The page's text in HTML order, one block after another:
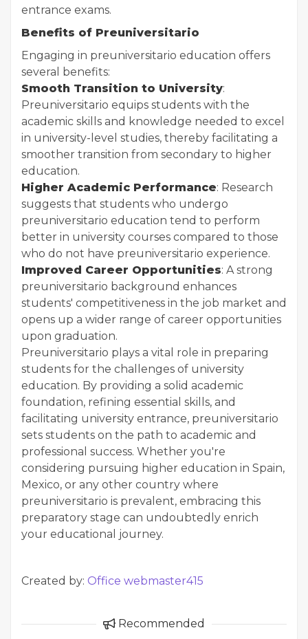
entrance exams.
Benefits of Preuniversitario
Engaging in preuniversitario education offers
several benefits:
Smooth Transition to University:
Preuniversitario equips students with the
academic skills and knowledge needed to excel
in university-level studies, thereby facilitating a
smoother transition from secondary to higher
education.
Higher Academic Performance: Research
suggests that students who undergo
preuniversitario education tend to perform
better in university courses compared to those
who do not have preuniversitario experience.
Improved Career Opportunities: A strong
preuniversitario background enhances
students' competitiveness in the job market and
opens up a wider range of career opportunities
upon graduation.
Preuniversitario plays a vital role in preparing
students for the challenges of university
education. By providing a solid academic
foundation, refining essential skills, and
facilitating university entrance, preuniversitario
sets students on the path to academic and
professional success. Whether you're
considering pursuing higher education in Spain,
Mexico, or any other country where
preuniversitario is prevalent, embracing this
preparatory stage can undoubtedly enrich
your educational journey.
Created by: Office webmaster415
Recommended